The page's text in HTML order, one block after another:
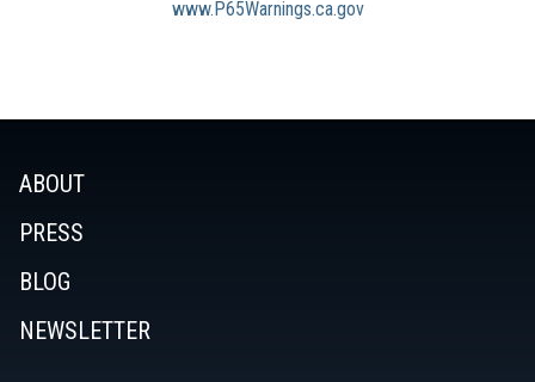
www.P65Warnings.ca.gov
ABOUT
PRESS
BLOG
NEWSLETTER